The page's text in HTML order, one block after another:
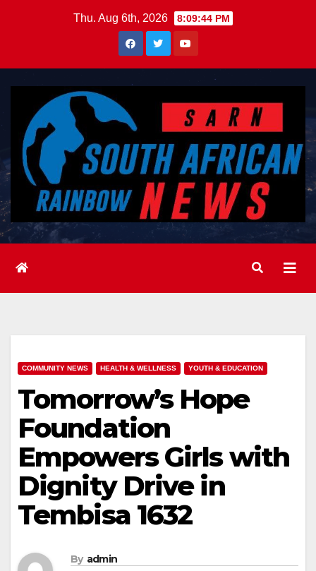
Thu. Aug 6th, 2026 8:09:45 PM
COMMUNITY NEWS HEALTH & WELLNESS YOUTH & EDUCATION
Tomorrow’s Hope
Foundation
Empowers Girls with
Dignity Drive in
Tembisa 1632
By admin